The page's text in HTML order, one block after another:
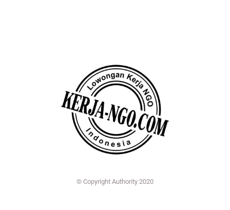
© Copyright Authority 2020